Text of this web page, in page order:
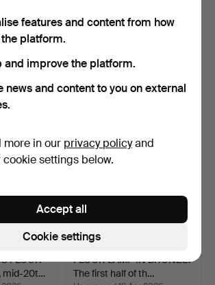
"Totem
RIGMOR NIELSEN. Floor
39 bids
3,017 USD
FLOOR
mid-20t…
FLOOR LAMP IN BRONZE.
The first half of th…
features and content from how
platform.
and improve the platform.
news and content to you on external
more in our privacy policyand
cookie settings below.
Cookie settings
Accept all